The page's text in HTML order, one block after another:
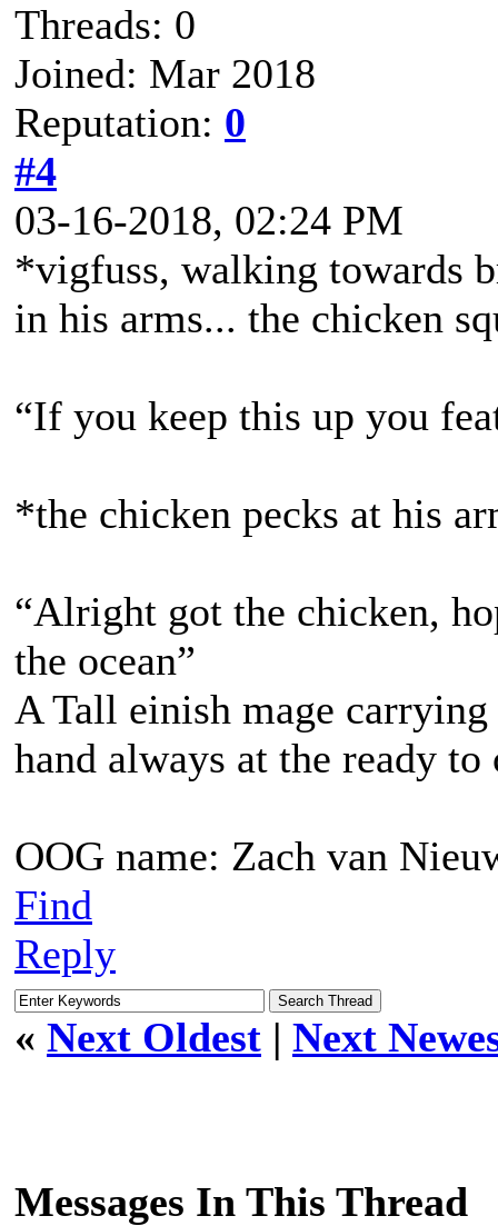
Threads: 0
Joined: Mar 2018
Reputation: 0
#4
03-16-2018, 02:24 PM
*vigfuss, walking towards
in his arms... the chicken
“If you keep this up you
*the chicken pecks at his
“Alright got the chicken,
the ocean”
A Tall einish mage
hand always at the ready
OOG name: Zach van
Find
Reply
« Next Oldest | Next
Messages In This Thread